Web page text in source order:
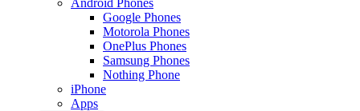
Google Phones
Motorola Phones
OnePlus Phones
Samsung Phones
Nothing Phone
iPhone
Apps